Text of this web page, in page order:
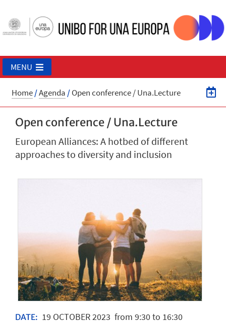
MENU
Home/Agenda /Open conference / Una.Lecture
Open conference / Una.Lecture
European Alliances: A hotbed of different
approaches to diversity and inclusion
DATE: 19 OCTOBER2023 from 9:30 to 16:30